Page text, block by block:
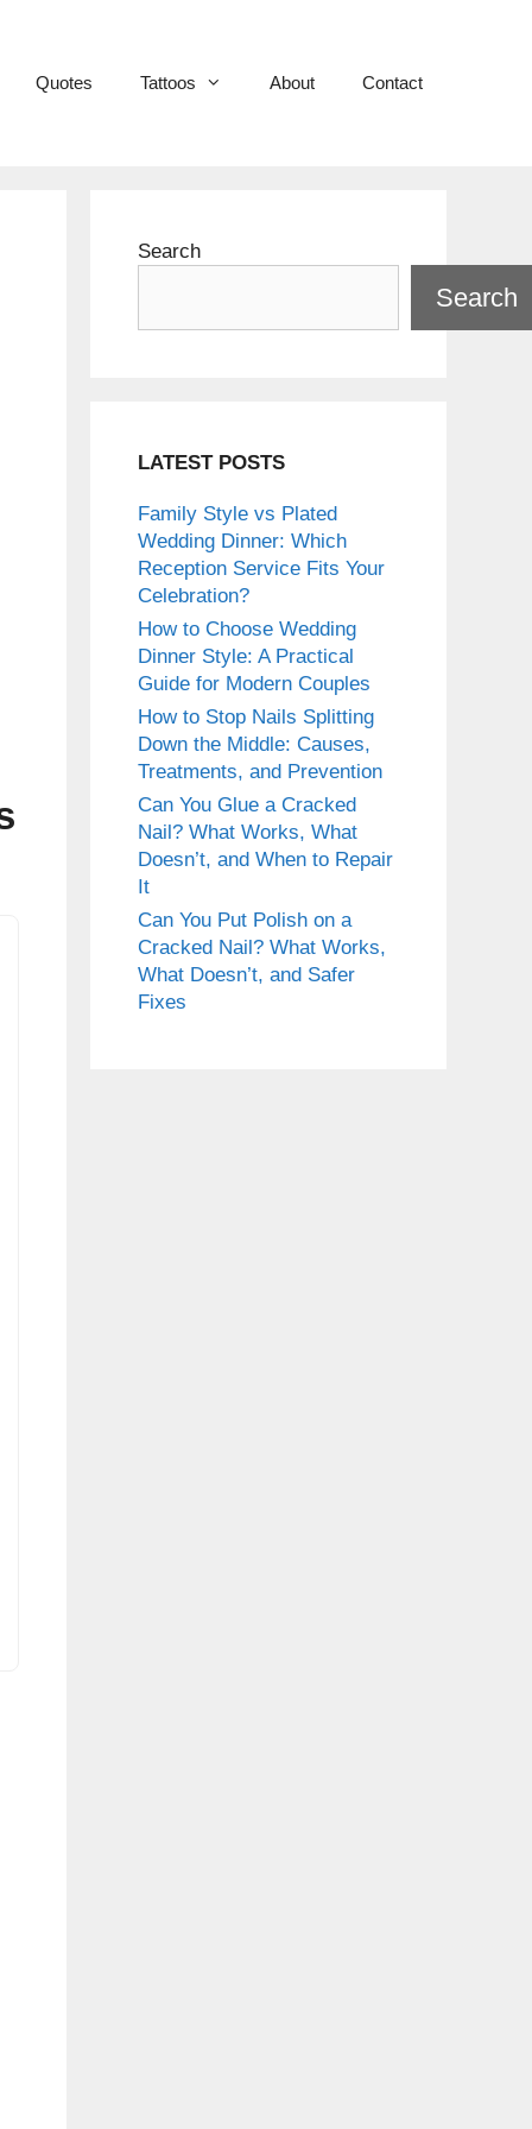
Quotes Tattoos About Contact
Search
Search
LATEST POSTS
Family Style vs Plated
Wedding Dinner: Which
Reception Service Fits Your
Celebration?
How to Choose Wedding
Dinner Style: A Practical
Guide for Modern Couples
How to Stop Nails Splitting
Down the Middle: Causes,
Treatments, and Prevention
Can You Glue a Cracked
Nail? What Works, What
Doesn’t, and When to Repair
It
Can You Put Polish on a
Cracked Nail? What Works,
What Doesn’t, and Safer
Fixes